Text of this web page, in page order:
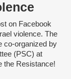
on Facebook
violence. The
co-organized by
(PSC) at
the Resistance!